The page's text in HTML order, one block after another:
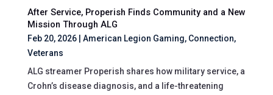
After Service, Properish Finds Community and a New
Mission Through ALG
Feb 20, 2026| American Legion Gaming, Connection,
Veterans
ALG streamer Properish shares how military service, a
Crohn’s disease diagnosis, and a life-threatening